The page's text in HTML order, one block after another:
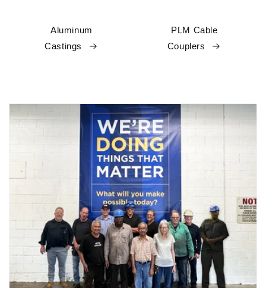
Aluminum
Castings
PLM Cable
Couplers